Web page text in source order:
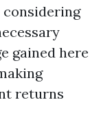
gained here
returns